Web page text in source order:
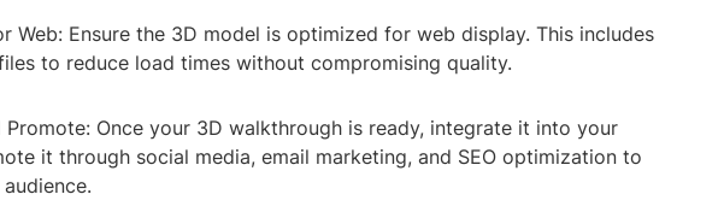
Web: Ensure the 3D model is optimized for web display. This includes
to reduce load times without compromising quality.
Promote: Once your 3D walkthrough is ready, integrate it into your
it through social media, email marketing, and SEO optimization to